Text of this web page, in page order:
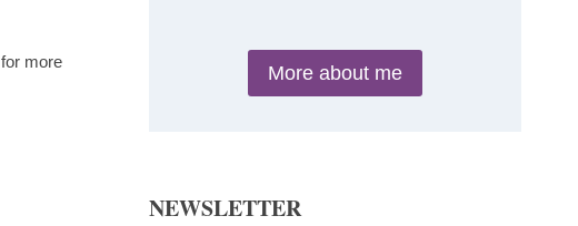
for more
More about me
NEWSLETTER